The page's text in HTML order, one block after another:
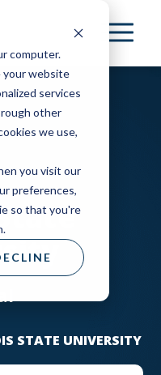
computer.
your website
services
other
we use,
you visit our
preferences,
so that you're
STATE UNIVERSITY